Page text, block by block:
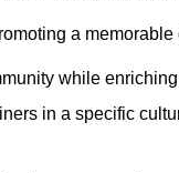
a
while enriching
in a specific